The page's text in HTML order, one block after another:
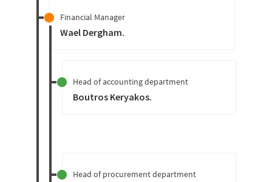
Financial Manager
Wael Dergham.
Head of accounting department
Boutros Keryakos.
Head of procurement department